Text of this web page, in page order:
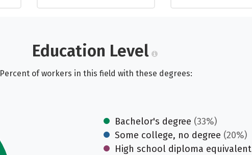
Education Level
Percent of workers in this field with these degrees:
Bachelor's degree (33%)
Some college, no degree (20%)
High school diploma equivalent